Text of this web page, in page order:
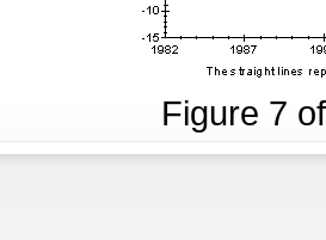
Figure 7